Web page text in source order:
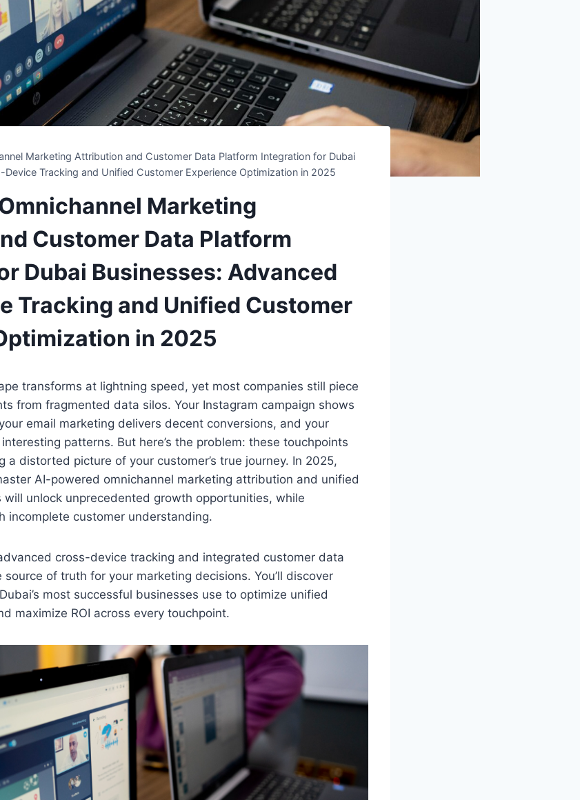
Marketing Attribution and Customer Data Platform Integration for Dubai
Tracking and Unified Customer Experience Optimization in 2025
Marketing
Customer Data Platform
Dubai Businesses: Advanced
Tracking and Unified Customer
in 2025
transforms at lightning speed, yet most companies still piece
from fragmented data silos. Your Instagram campaign shows
email marketing delivers decent conversions, and your
patterns. But here’s the problem: these touchpoints
a distorted picture of your customer’s true journey. In 2025,
AI-powered omnichannel marketing attribution and unified
unlock unprecedented growth opportunities, while
incomplete customer understanding.
cross-device tracking and integrated customer data
of truth for your marketing decisions. You’ll discover
most successful businesses use to optimize unified
maximize ROI across every touchpoint.